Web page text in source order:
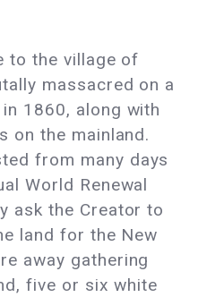
to the village of
massacred on a
1860, along with
on the mainland.
from many days
World Renewal
ask the Creator to
land for the New
away gathering
five or six white